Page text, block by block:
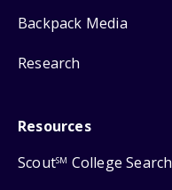
Backpack Media
Research
Resources
ScoutSM College Search